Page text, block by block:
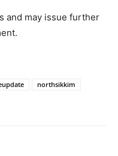
and may issue further
northsikkim